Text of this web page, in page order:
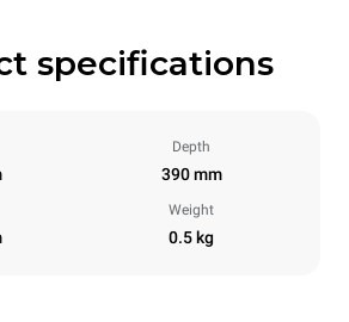
specifications
Depth
390 mm
Weight
0.5 kg